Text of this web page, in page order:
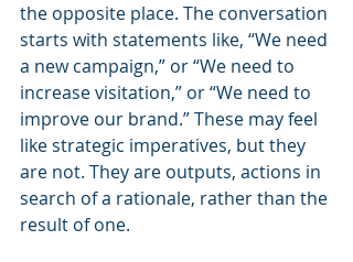
the opposite place. The conversation
starts with statements like, “We need
a new campaign,” or “We need to
increase visitation,” or “We need to
improve our brand.” These may feel
like strategic imperatives, but they
are not. They are outputs, actions in
search of a rationale, rather than the
result of one.